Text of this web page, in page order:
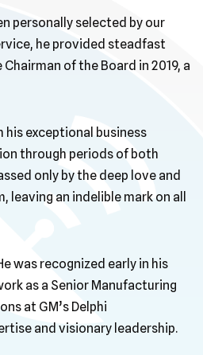
personally selected by our
he provided steadfast
of the Board in 2019, a
his exceptional business
through periods of both
only by the deep love and
an indelible mark on all
was recognized early in his
as a Senior Manufacturing
at GM’s Delphi
and visionary leadership.